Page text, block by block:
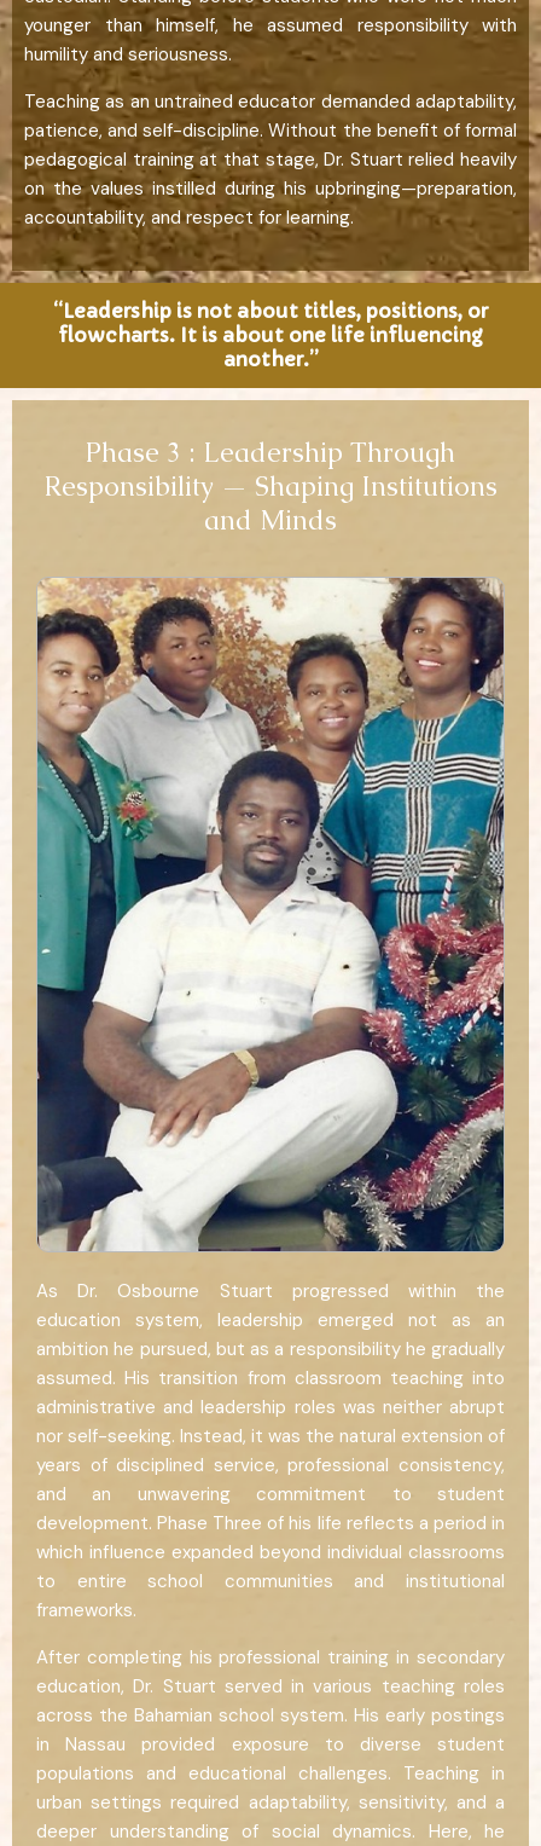
younger than himself, he assumed responsibility with
humility and seriousness.
Teaching as an untrained educator demanded adaptability,
patience, and self-discipline. Without the benefit of formal
pedagogical training at that stage, Dr. Stuart relied heavily
on the values instilled during his upbringing—preparation,
accountability, and respect for learning.
“Leadership is not about titles, positions, or
flowcharts. It is about one life influencing
another.”
Phase 3 : Leadership Through
Responsibility — Shaping Institutions
and Minds
As Dr. Osbourne Stuart progressed within the
education system, leadership emerged not as an
ambition he pursued, but as a responsibility he gradually
assumed. His transition from classroom teaching into
administrative and leadership roles was neither abrupt
nor self-seeking. Instead, it was the natural extension of
years of disciplined service, professional consistency,
and an unwavering commitment to student
development. Phase Three of his life reflects a period in
which influence expanded beyond individual classrooms
to entire school communities and institutional
frameworks.
After completing his professional training in secondary
education, Dr. Stuart served in various teaching roles
across the Bahamian school system. His early postings
in Nassau provided exposure to diverse student
populations and educational challenges. Teaching in
urban settings required adaptability, sensitivity, and a
deeper understanding of social dynamics. Here, he